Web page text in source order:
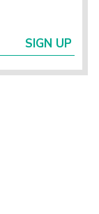
SIGN UP